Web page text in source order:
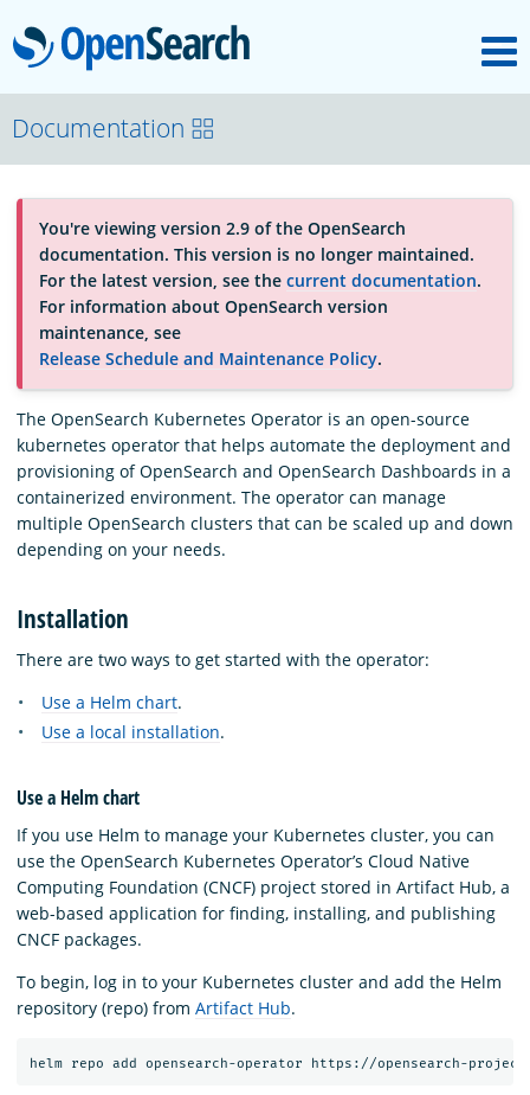
OpenSearch
About
Platform
Community
Documentation
Blog
Download
Documentation
You're viewing version 2.9 of the OpenSearch
documentation. This version is no longer maintained.
For the latest version, see the current documentation.
For information about OpenSearch version
maintenance, see
Release Schedule and Maintenance Policy.
The OpenSearch Kubernetes Operator is an open-source
kubernetes operator that helps automate the deployment and
provisioning of OpenSearch and OpenSearch Dashboards in a
containerized environment. The operator can manage
multiple OpenSearch clusters that can be scaled up and down
depending on your needs.
Installation
There are two ways to get started with the operator:
Use a Helm chart.
Use a local installation.
Use a Helm chart
If you use Helm to manage your Kubernetes cluster, you can
use the OpenSearch Kubernetes Operator’s Cloud Native
Computing Foundation (CNCF) project stored in Artifact Hub, a
web-based application for finding, installing, and publishing
CNCF packages.
To begin, log in to your Kubernetes cluster and add the Helm
repository (repo) from Artifact Hub.